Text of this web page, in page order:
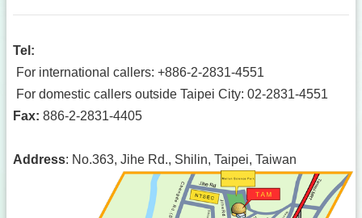
Tel :
For international callers: +886-2-2831-4551
For domestic callers outside Taipei City: 02-2831-4551
Fax: 886-2-2831-4405
Address: No.363, Jihe Rd., Shilin, Taipei, Taiwan